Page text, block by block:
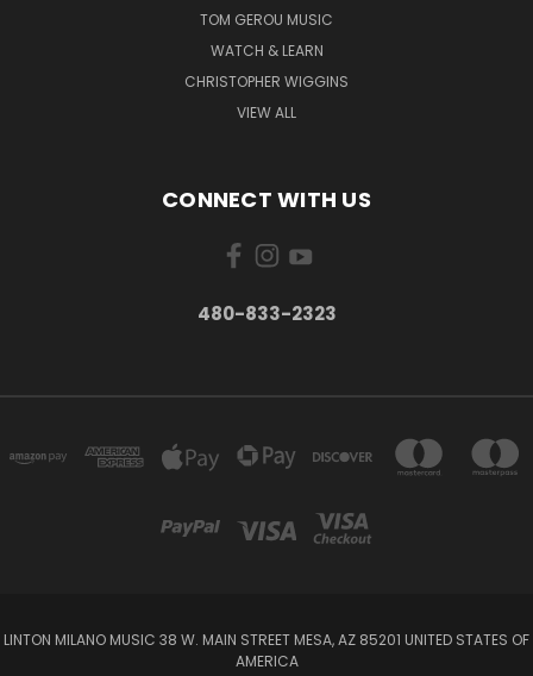
TOM GEROU MUSIC
WATCH & LEARN
CHRISTOPHER WIGGINS
VIEW ALL
CONNECT WITH US
480-833-2323
LINTON MILANO MUSIC 38 W. MAIN STREET MESA, AZ 85201 UNITED STATES OF
AMERICA